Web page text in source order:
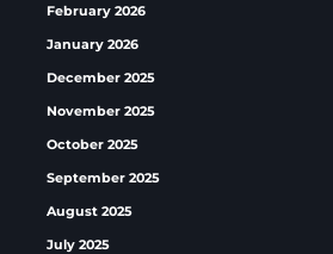
February 2026
January 2026
December 2025
November 2025
October 2025
September 2025
August 2025
July 2025